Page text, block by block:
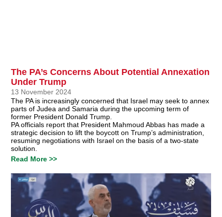
The PA’s Concerns About Potential Annexation
Under Trump
13 November 2024
The PA is increasingly concerned that Israel may seek to annex
parts of Judea and Samaria during the upcoming term of
former President Donald Trump.
PA officials report that President Mahmoud Abbas has made a
strategic decision to lift the boycott on Trump’s administration,
resuming negotiations with Israel on the basis of a two-state
solution.
Read More >>